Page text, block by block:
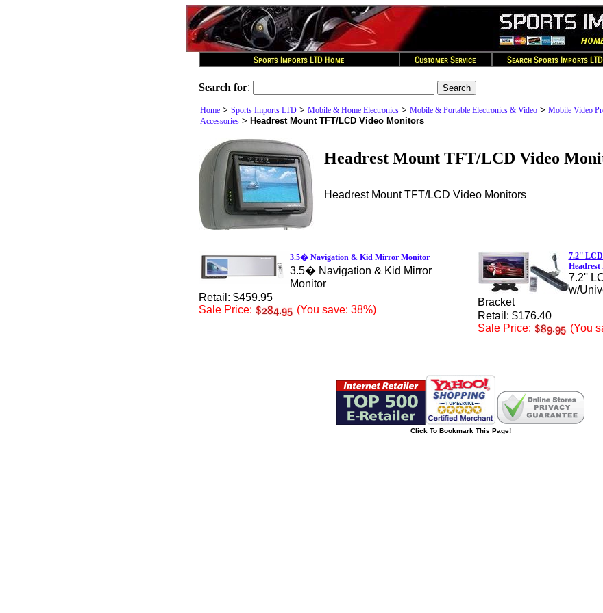
Search for:
Home> Sports Imports LTD> Mobile & Home Electronics> Mobile & Portable Electronics & Video> Mobile Video
Accessories> Headrest Mount TFT/LCD Video Monitors
Headrest Mount TFT/LCD Video
Headrest Mount TFT/LCD Video Monitors
3.5� Navigation & Kid Mirror Monitor
3.5� Navigation & Kid Mirror
Monitor
Retail: $459.95
Sale Price:
(You save: 38%)
7.2''
7.2''
w/
Bracket
Retail: $176.40
Sale Price:
(You
Click To Bookmark This Page!